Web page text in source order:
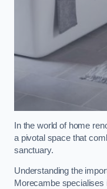
In the world of home
a pivotal space that
sanctuary.
Understanding the
Morecambe